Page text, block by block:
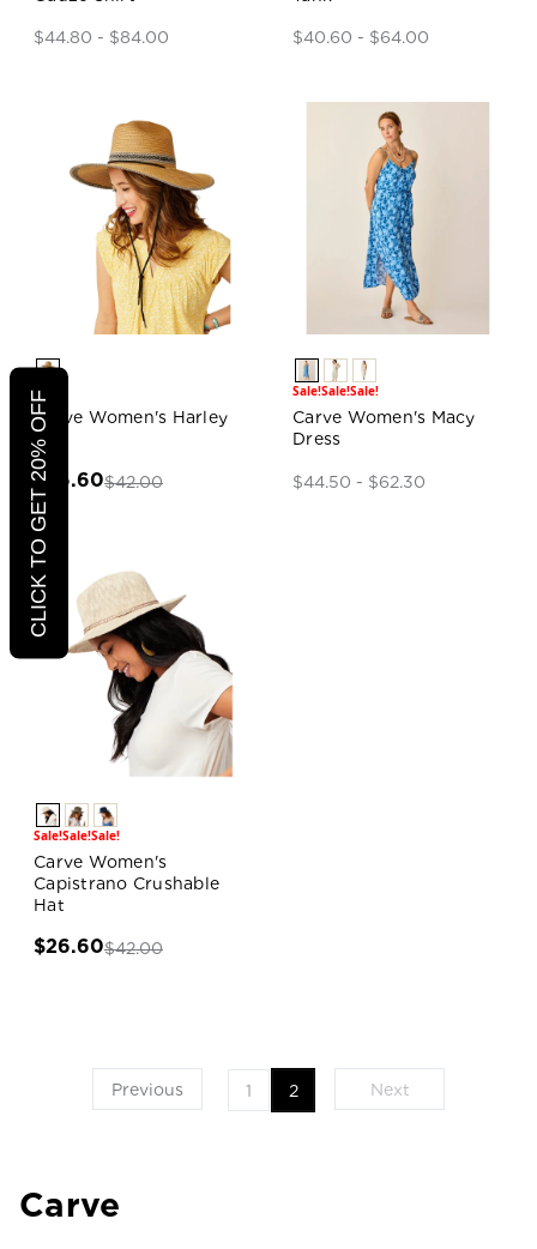
$44.80 - $84.00 $40.60 - $64.00
Sale!
Carve Women's Harley
Hat
$26.60$42.00
Sale!Sale!Sale!
Carve Women's Macy
Dress
$44.50 - $62.30
Sale!Sale!Sale!
Carve Women's
Capistrano Crushable
Hat
$26.60$42.00
Previous 1 2 Next
Carve
CLICK TO GET 20% OFF